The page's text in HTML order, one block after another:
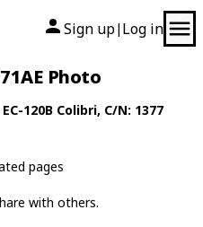
Sign up| Log in
Photo
EC-120B Colibri, C/N: 1377
pages
with others.